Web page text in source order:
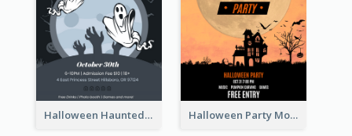
Halloween Haunted House Party Poster Halloween Party Moon Photo Poster